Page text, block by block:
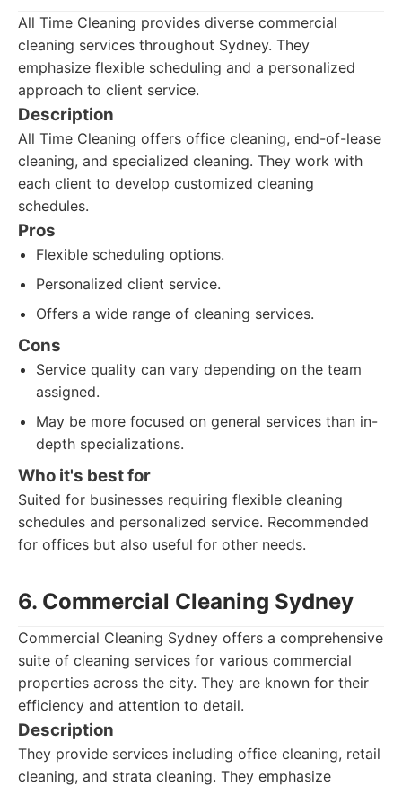
All Time Cleaning provides diverse commercial
cleaning services throughout Sydney. They
emphasize flexible scheduling and a personalized
approach to client service.
Description
All Time Cleaning offers office cleaning, end-of-lease
cleaning, and specialized cleaning. They work with
each client to develop customized cleaning
schedules.
Pros
Flexible scheduling options.
Personalized client service.
Offers a wide range of cleaning services.
Cons
Service quality can vary depending on the team
assigned.
May be more focused on general services than in-
depth specializations.
Who it's best for
Suited for businesses requiring flexible cleaning
schedules and personalized service. Recommended
for offices but also useful for other needs.
6. Commercial Cleaning Sydney
Commercial Cleaning Sydney offers a comprehensive
suite of cleaning services for various commercial
properties across the city. They are known for their
efficiency and attention to detail.
Description
They provide services including office cleaning, retail
cleaning, and strata cleaning. They emphasize